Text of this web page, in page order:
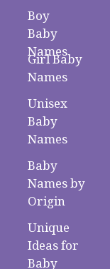
Boy
Baby
Names
Girl Baby
Names
Unisex
Baby
Names
Baby
Names by
Origin
Unique
Ideas for
Baby